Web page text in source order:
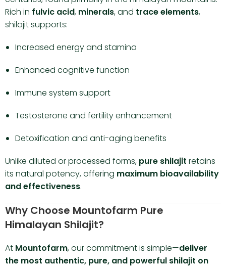
Rich in fulvic acid, minerals, and trace elements,
shilajit supports:
Increased energy and stamina
Enhanced cognitive function
Immune system support
Testosterone and fertility enhancement
Detoxification and anti-aging benefits
Unlike diluted or processed forms, pure shilajit retains
its natural potency, offering maximum bioavailability
and effectiveness.
Why Choose Mountofarm Pure
Himalayan Shilajit?
At Mountofarm, our commitment is simple—deliver
the most authentic, pure, and powerful shilajit on